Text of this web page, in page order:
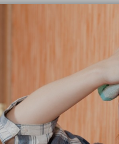
very quickly and can
feeling sick (nausea)
for children, but they